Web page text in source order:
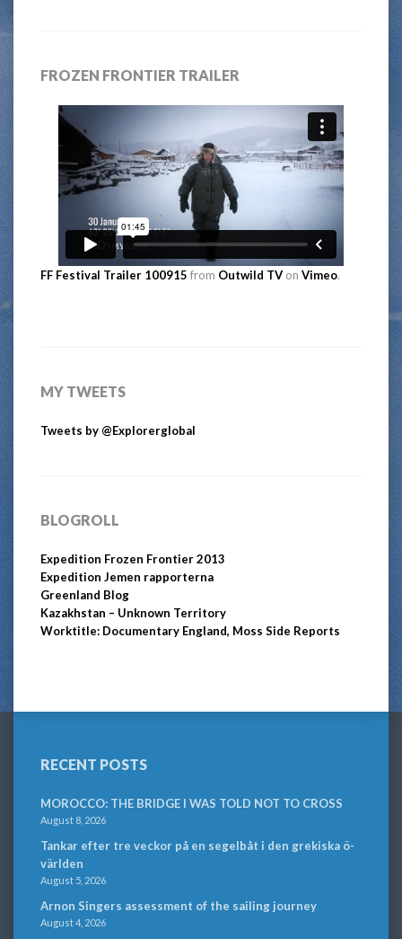
FROZEN FRONTIER TRAILER
FF Festival Trailer 100915 from Outwild TV on Vimeo.
MY TWEETS
Tweets by @Explorerglobal
BLOGROLL
Expedition Frozen Frontier 2013
Expedition Jemen rapporterna
Greenland Blog
Kazakhstan – Unknown Territory
Worktitle: Documentary England, Moss Side Reports
RECENT POSTS
MOROCCO: THE BRIDGE I WAS TOLD NOT TO CROSS
August 8, 2026
Tankar efter tre veckor på en segelbåt i den grekiska ö-
världen
August 5, 2026
Arnon Singers assessment of the sailing journey
August 4, 2026